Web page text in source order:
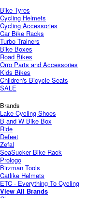
Bike Tyres
Cycling Helmets
Cycling Accessories
Car Bike Racks
Turbo Trainers
Bike Boxes
Road Bikes
Orro Parts and Accessories
Kids Bikes
Children's Bicycle Seats
SALE
Brands
Lake Cycling Shoes
B and W Bike Box
Ride
Defeet
Zefal
SeaSucker Bike Rack
Prologo
Birzman Tools
Catlike Helmets
ETC - Everything To Cycling
View All Brands